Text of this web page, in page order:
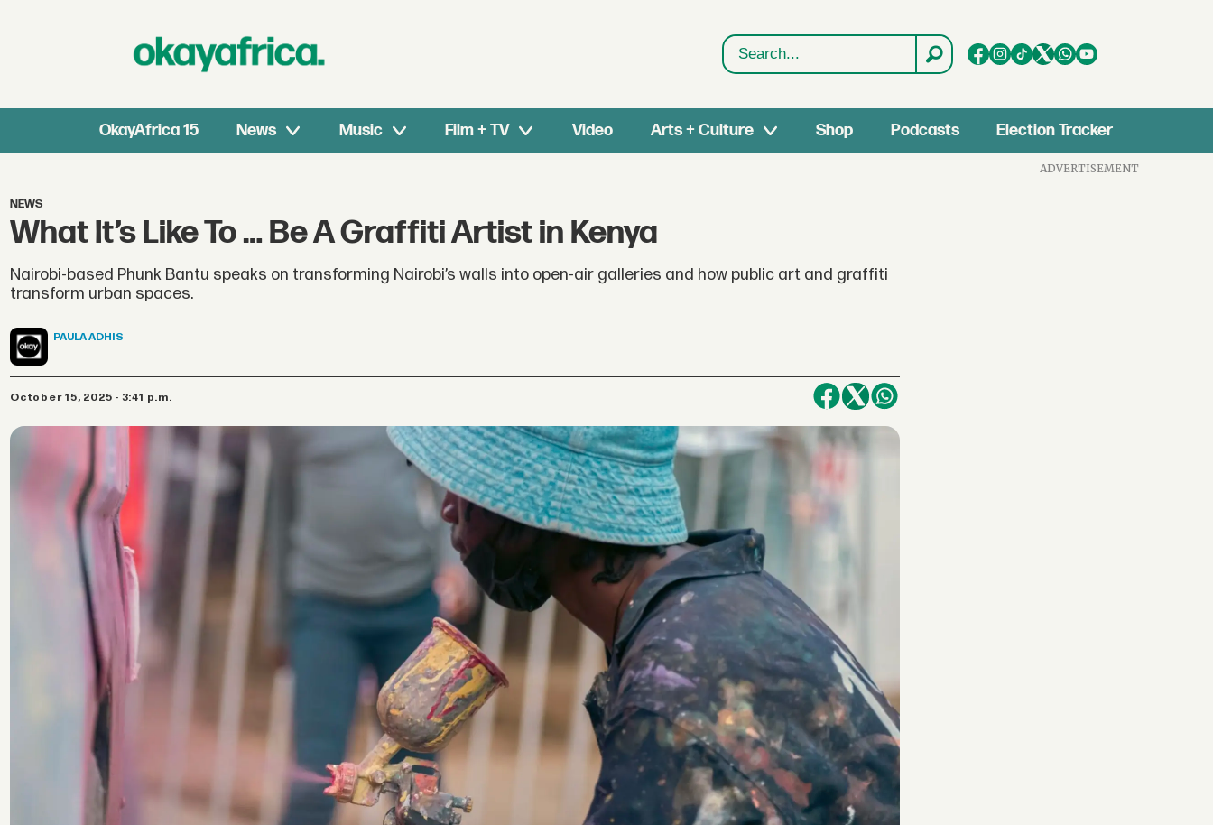
Search
OkayAfrica 15 News Music Film + TV Video Arts + Culture Shop Podcasts Election Tracker
NEWS
What It’s Like To … Be A Graffiti Artist in Kenya
Nairobi-based Phunk Bantu speaks on transforming Nairobi’s walls into open-air galleries and how public art and graffiti
transform urban spaces.
PAULAADHIS
October 15, 2025 - 3:41 p.m.
ADVERTISEMENT